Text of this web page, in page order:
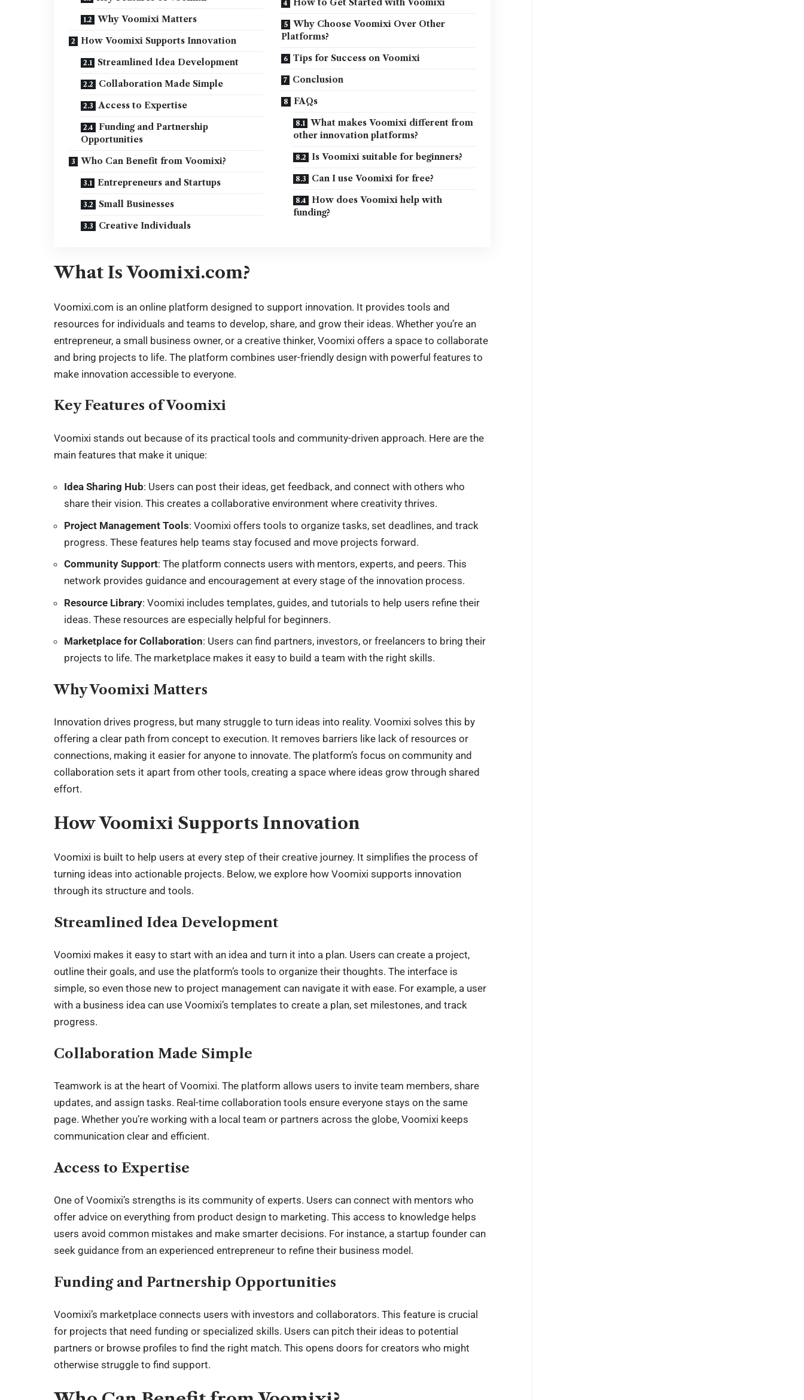
Why Voomixi Matters
How Voomixi Supports Innovation
Streamlined Idea Development
Collaboration Made Simple
Access to Expertise
Funding and Partnership
Opportunities
Who Can Benefit from Voomixi?
Entrepreneurs and Startups
Small Businesses
Creative Individuals
How to Get Started with Voomixi
Why Choose Voomixi Over Other
Platforms?
Tips for Success on Voomixi
Conclusion
FAQs
What makes Voomixi different from
other innovation platforms?
Is Voomixi suitable for beginners?
Can I use Voomixi for free?
How does Voomixi help with
funding?
What Is Voomixi.com?
Voomixi.com is anonline platform designed to support innovation. It provides tools and
resources for individuals and teams to develop, share, and grow their ideas. Whether you’re an
entrepreneur, a small business owner, or a creative thinker, Voomixi offers a space to collaborate
and bring projects to life. The platform combines user-friendly design with powerful features to
make innovation accessible to everyone.
Key Features of Voomixi
Voomixi stands out because of its practical tools and community-driven approach. Here are the
main features that make it unique:
Idea Sharing Hub: Users can post their ideas, get feedback, and connect with others who
share their vision. This creates a collaborative environment where creativity thrives.
Project Management Tools: Voomixi offers tools to organize tasks, set deadlines, and track
progress. These features help teams stay focused and move projects forward.
Community Support: The platform connects users with mentors, experts, and peers. This
network provides guidance and encouragement at every stage of the innovation process.
Resource Library: Voomixi includes templates, guides, and tutorials to help users refine their
ideas. These resources are especially helpful for beginners.
Marketplace for Collaboration: Users can find partners, investors, or freelancers to bring their
projects to life. The marketplace makes it easy to build a team with the right skills.
Why Voomixi Matters
Innovation drives progress, but many struggle to turn ideas into reality. Voomixi solves this by
offering a clear path from concept to execution. It removes barriers like lack of resources or
connections, making it easier for anyone to innovate. The platform’s focus on community and
collaboration sets it apart from other tools, creating a space where ideas grow through shared
effort.
How Voomixi Supports Innovation
Voomixi is built to help users at every step of theircreative journey. It simplifies the process of
turning ideas into actionable projects. Below, we explore how Voomixi supports innovation
through its structure and tools.
Streamlined Idea Development
Voomixi makes it easy to start with an idea and turn it into a plan. Users can create a project,
outline their goals, and use the platform’s tools to organize their thoughts. The interface is
simple, so even those new to project management can navigate it with ease. For example, a user
with a business idea can use Voomixi’s templates to create a plan, set milestones, and track
progress.
Collaboration Made Simple
Teamwork is at the heart of Voomixi. The platform allows users to invite team members, share
updates, and assign tasks. Real-time collaboration tools ensure everyone stays on the same
page. Whether you’re working with a local team or partners across the globe, Voomixi keeps
communication clear and efficient.
Access to Expertise
One of Voomixi’s strengths is its community of experts. Users can connect with mentors who
offer advice on everything from product design to marketing. This access to knowledge helps
users avoid common mistakes and make smarter decisions. For instance, a startup founder can
seek guidance from an experienced entrepreneur to refine their business model.
Funding and Partnership Opportunities
Voomixi’s marketplace connects users with investors and collaborators. This feature is crucial
for projects that need funding or specialized skills. Users can pitch their ideas to potential
partners or browse profiles to find the right match. This opens doors for creators who might
otherwise struggle to find support.